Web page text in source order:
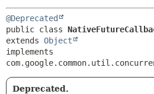
@Deprecated
public class
extends Object
implements
Deprecated.